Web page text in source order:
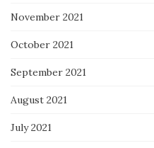
November 2021
October 2021
September 2021
August 2021
July 2021